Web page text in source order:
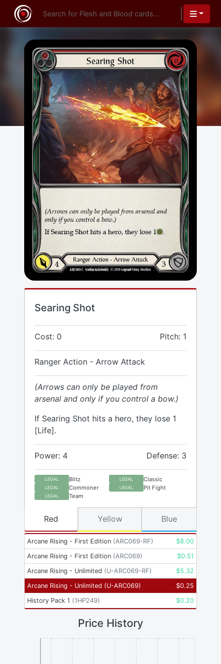
Searing Shot
Cost: 0 Pitch: 1
Ranger Action - Arrow Attack
(Arrows can only be played from
arsenal and only if you control a bow.)
If Searing Shot hits a hero, they lose 1
[Life].
Power: 4 Defense: 3
LEGAL Blitz LEGAL Classic
LEGAL Commoner LEGAL Pit Fight
LEGAL Team
Arcane Rising - First Edition (ARC069-RF) $8.00
Arcane Rising - First Edition (ARC069) $0.51
Arcane Rising - Unlimited (U-ARC069-RF) $5.32
Arcane Rising - Unlimited (U-ARC069) $0.25
History Pack 1 (1HP249) $0.20
Red Yellow Blue
Price History